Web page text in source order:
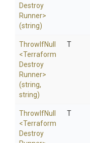
Destroy
Runner>
(string)
ThrowIfNull
<Terraform
Destroy
Runner>
(string,
string)
T
ThrowIfNull
<Terraform
Destroy
T